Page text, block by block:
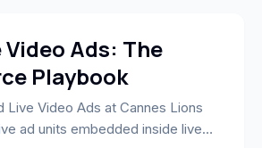
Ads: The
Playbook
Live Video Ads at Cannes Lions
ad units embedded inside live